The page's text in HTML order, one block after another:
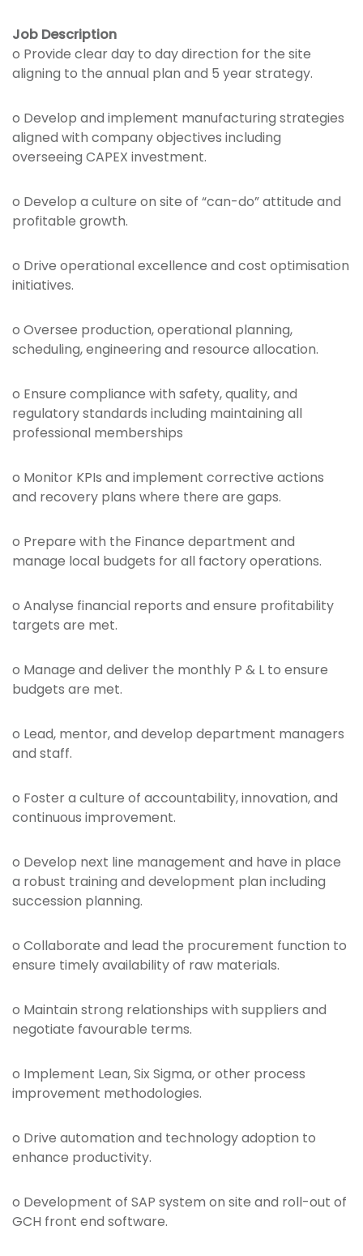
Job Description
o Provide clear day to day direction for the site
aligning to the annual plan and 5 year strategy.
o Develop and implement manufacturing strategies
aligned with company objectives including
overseeing CAPEX investment.
o Develop a culture on site of “can-do” attitude and
profitable growth.
o Drive operational excellence and cost optimisation
initiatives.
o Oversee production, operational planning,
scheduling, engineering and resource allocation.
o Ensure compliance with safety, quality, and
regulatory standards including maintaining all
professional memberships
o Monitor KPIs and implement corrective actions
and recovery plans where there are gaps.
o Prepare with the Finance department and
manage local budgets for all factory operations.
o Analyse financial reports and ensure profitability
targets are met.
o Manage and deliver the monthly P & L to ensure
budgets are met.
o Lead, mentor, and develop department managers
and staff.
o Foster a culture of accountability, innovation, and
continuous improvement.
o Develop next line management and have in place
a robust training and development plan including
succession planning.
o Collaborate and lead the procurement function to
ensure timely availability of raw materials.
o Maintain strong relationships with suppliers and
negotiate favourable terms.
o Implement Lean, Six Sigma, or other process
improvement methodologies.
o Drive automation and technology adoption to
enhance productivity.
o Development of SAP system on site and roll-out of
GCH front end software.